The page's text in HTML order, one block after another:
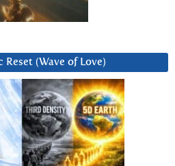
Reset (Wave of Love)